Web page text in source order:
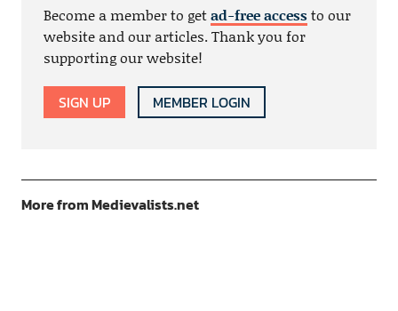
Become a member to getad-free accessto our
website and our articles. Thank you for
supporting our website!
SIGN UP MEMBER LOGIN
More from Medievalists.net